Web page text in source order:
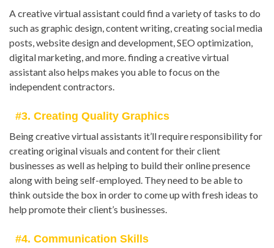
A creative virtual assistant could find a variety of tasks to do
such as graphic design, content writing, creating social media
posts, website design and development, SEO optimization,
digital marketing, and more. finding a creative virtual
assistant also helps makes you able to focus on the
independent contractors.
#3. Creating Quality Graphics
Being creative virtual assistants it’ll require responsibility for
creating original visuals and content for their client
businesses as well as helping to build their online presence
along with being self-employed. They need to be able to
think outside the box in order to come up with fresh ideas to
help promote their client’s businesses.
#4. Communication Skills